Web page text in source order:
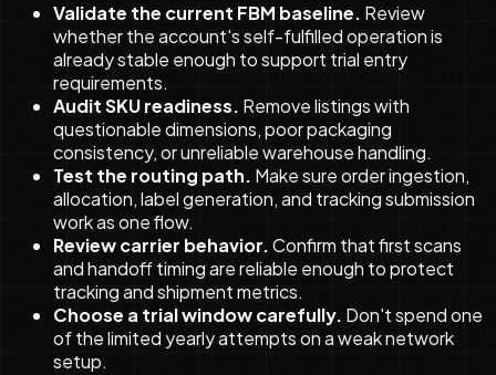
Validate the current FBM baseline. Review
whether the account's self-fulfilled operation is
already stable enough to support trial entry
requirements.
Audit SKU readiness. Remove listings with
questionable dimensions, poor packaging
consistency, or unreliable warehouse handling.
Test the routing path. Make sure order ingestion,
allocation, label generation, and tracking submission
work as one flow.
Review carrier behavior.Confirm that first scans
and handoff timing are reliable enough to protect
tracking and shipment metrics.
Choose a trial window carefully. Don't spend one
of the limited yearly attempts on a weak network
setup.